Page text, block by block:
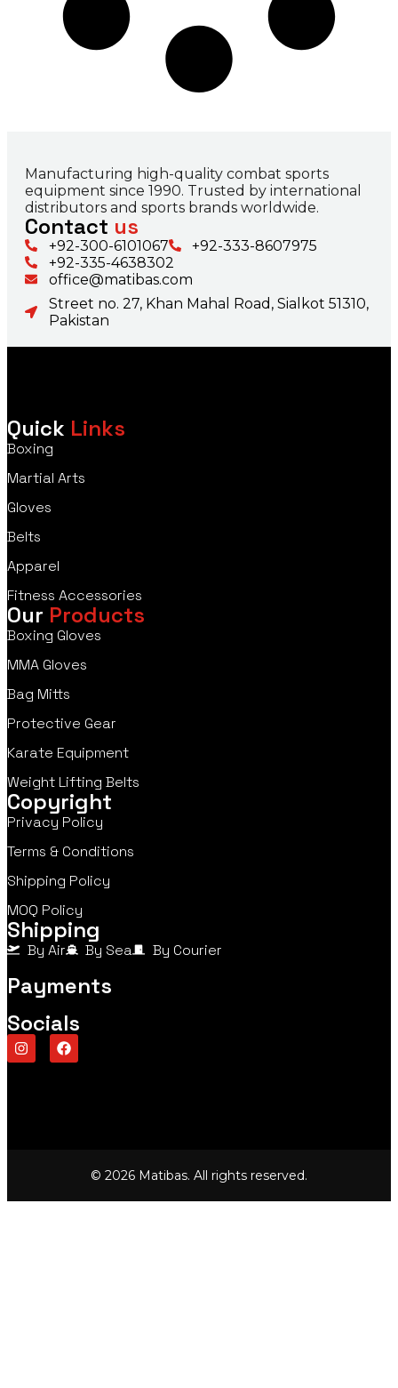
Manufacturing high-quality combat sports
equipment since 1990. Trusted by international
distributors and sports brands worldwide.
Contact us
+92-300-6101067
+92-333-8607975
+92-335-4638302
office@matibas.com
Street no. 27, Khan Mahal Road, Sialkot 51310,
Pakistan
Quick Links
Boxing
Martial Arts
Gloves
Belts
Apparel
Fitness Accessories
Our Products
Boxing Gloves
MMA Gloves
Bag Mitts
Protective Gear
Karate Equipment
Weight Lifting Belts
Copyright
Privacy Policy
Terms & Conditions
Shipping Policy
MOQ Policy
Shipping
By Air By Sea By Courier
Payments
Socials
© 2026 Matibas. All rights reserved.